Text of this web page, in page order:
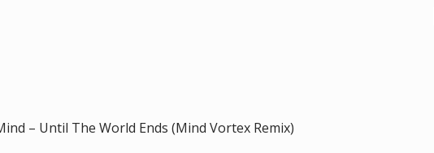
– Until The World Ends (Mind Vortex Remix)